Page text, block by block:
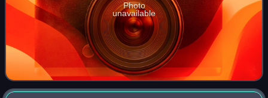
Photo
unavailable